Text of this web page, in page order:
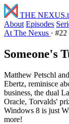
THE NEXUS
About Episodes
At The Nexus · #22
Someone's
Matthew Petschl
Ebertz, reminisce
business, the dual
Oracle, Torvalds'
Windows 8 is just
more!